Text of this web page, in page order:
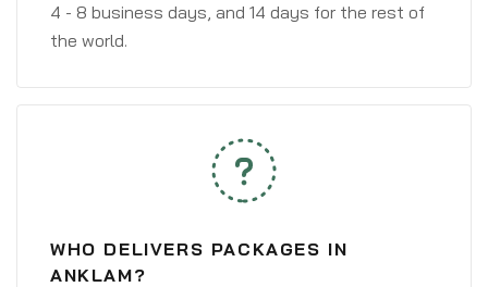
4 - 8 business days, and 14 days for the rest of
the world.
WHO DELIVERS PACKAGES IN
ANKLAM?